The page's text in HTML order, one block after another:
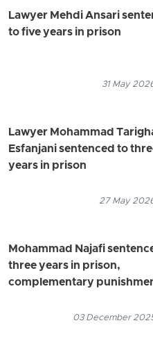
Lawyer Mehdi Ansari
to five years in prison
31 May
Lawyer Mohammad
Esfanjani sentenced to
years in prison
27 May
Mohammad Najafi
three years in prison,
complementary
03 December